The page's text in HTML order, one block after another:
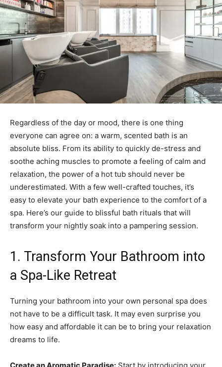
Regardless of the day or mood, there is one thing
everyone can agree on: a warm, scented bath is an
absolute bliss. From its ability to quickly de-stress and
soothe aching muscles to promote a feeling of calm and
relaxation, the power of a hot tub should never be
underestimated. With a few well-crafted touches, it’s
easy to elevate your bath experience to the comfort of a
spa. Here’s our guide to blissful bath rituals that will
transform your nightly soak into a pampering session.
1. Transform Your Bathroom into
a Spa-Like Retreat
Turning your bathroom into your own personal spa does
not have to be a difficult task. It may even surprise you
how easy and affordable it can be to bring your relaxation
dreams to life.